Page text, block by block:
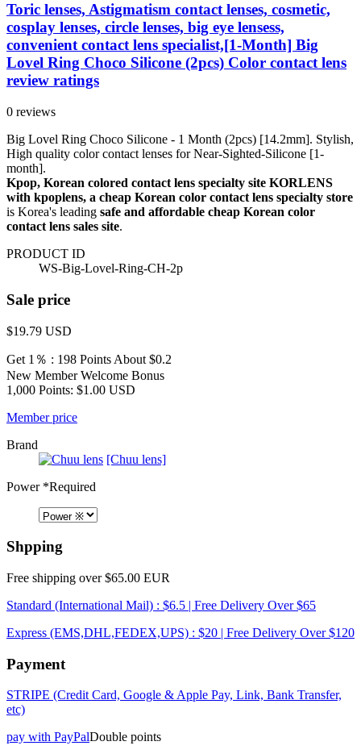
Toric lenses, Astigmatism contact lenses, cosmetic,
cosplay lenses, circle lenses, big eye lensess,
convenient contact lens specialist,[1-Month] Big
Lovel Ring Choco Silicone (2pcs) Color contact lens
review ratings
0 reviews
Big Lovel Ring Choco Silicone - 1 Month (2pcs) [14.2mm]. Stylish,
High quality color contact lenses for Near-Sighted-Silicone [1-
month].
Kpop, Korean colored contact lens specialty site KORLENS
with kpoplens, a cheap Korean color contact lens specialty store
is Korea's leading safe and affordable cheap Korean color
contact lens sales site.
PRODUCT ID
WS-Big-Lovel-Ring-CH-2p
Sale price
$19.79 USD
Get 1％ : 198 Points About $0.2
New Member Welcome Bonus
1,000 Points: $1.00 USD
Member price
Brand
[Chuu lens]
Power*Required
Shpping
Free shipping over $65.00 EUR
Standard (International Mail) : $6.5 | Free Delivery Over $65
Express (EMS,DHL,FEDEX,UPS) : $20 | Free Delivery Over $120
Payment
STRIPE (Credit Card, Google & Apple Pay, Link, Bank Transfer,
etc)
pay with PayPalDouble points